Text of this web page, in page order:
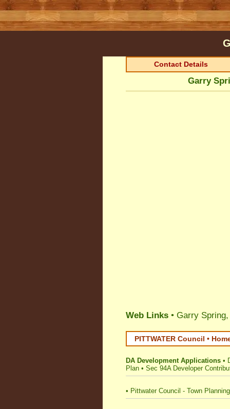
Contact Details
Garry
Web Links • Garry
PITTWATER Council •
DA Development Applications •
Plan • Sec 94A Developer
• Pittwater Council - Town